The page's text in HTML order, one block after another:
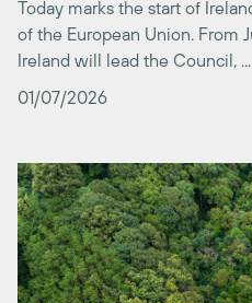
Ireland will lead the Council, ...
01/07/2026